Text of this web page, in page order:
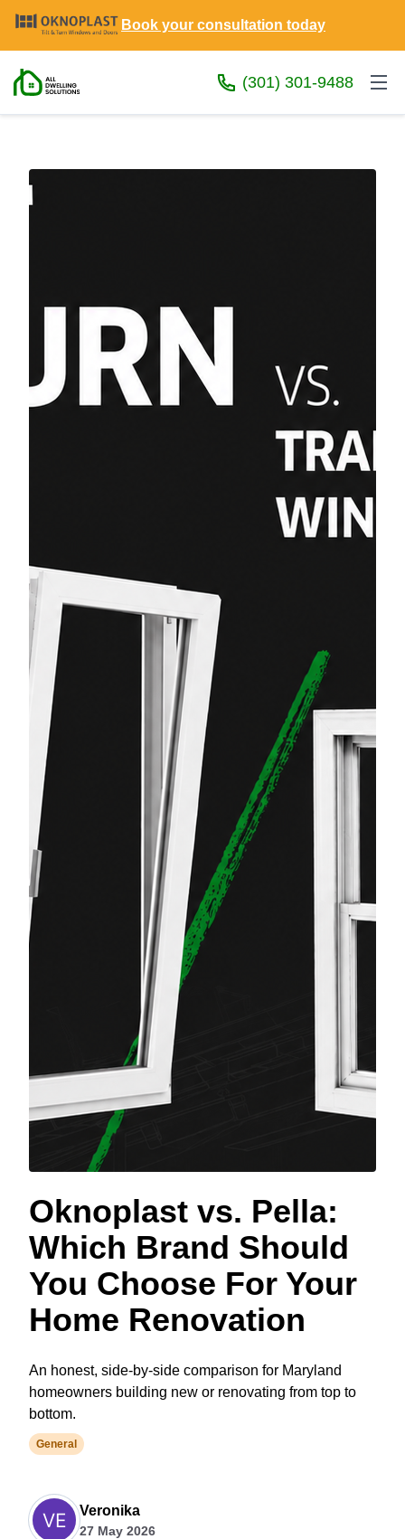
Book your consultation today
(301) 301-9488
Oknoplast vs. Pella:
Which Brand Should
You Choose For Your
Home Renovation
An honest, side-by-side comparison for Maryland
homeowners building new or renovating from top to
bottom.
General
Veronika
27 May 2026